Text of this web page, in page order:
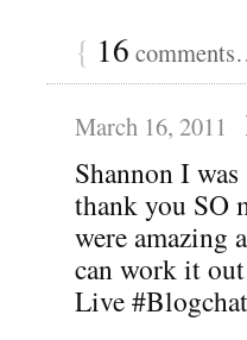
{ 16
March 16, 2011
Shannon I
thank you SO
were amazing
can work it
Live